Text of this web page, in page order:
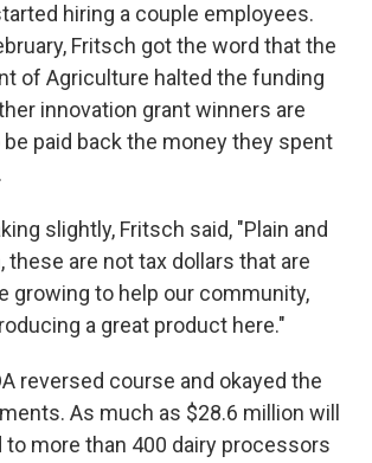
hiring a couple employees.
Fritsch got the word that the
of Agriculture halted the funding
innovation grant winners are
paid back the money they spent
slightly, Fritsch said, "Plain and
these are not tax dollars that are
growing to help our community,
a great product here."
reversed course and okayed the
As much as $28.6 million will
to more than 400 dairy processors